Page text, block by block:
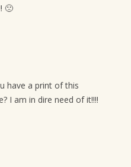
🙁
have a print of this
I am in dire need of it!!!!